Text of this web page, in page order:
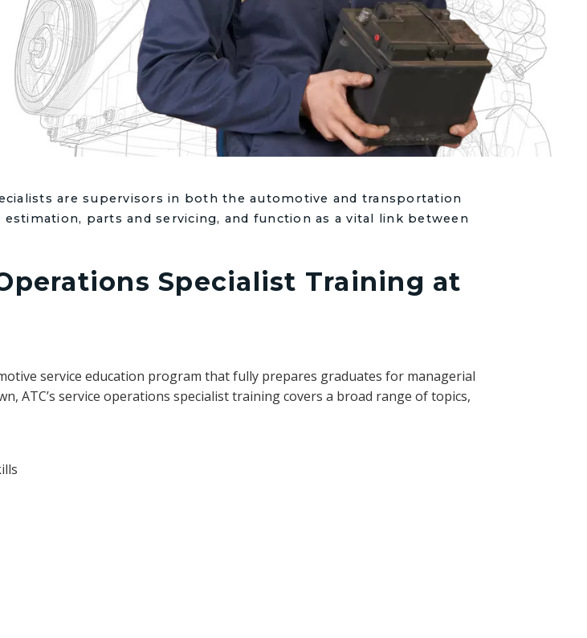
are supervisors in both the automotive and transportation
parts and servicing, and function as a vital link between
Specialist Training at
service education program that fully prepares graduates for managerial
ATC’s service operations specialist training covers a broad range of topics,